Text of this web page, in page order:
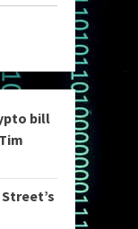
bill